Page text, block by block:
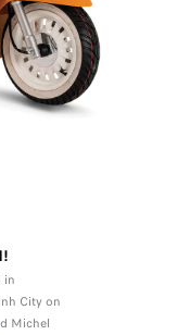
in
City on
Michel